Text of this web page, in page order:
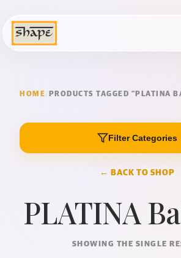
HOME PRODUCTS TAGGED “PLATINA
Filter Categories
← BACK TO SHOP
PLATINA
SHOWING THE SINGLE